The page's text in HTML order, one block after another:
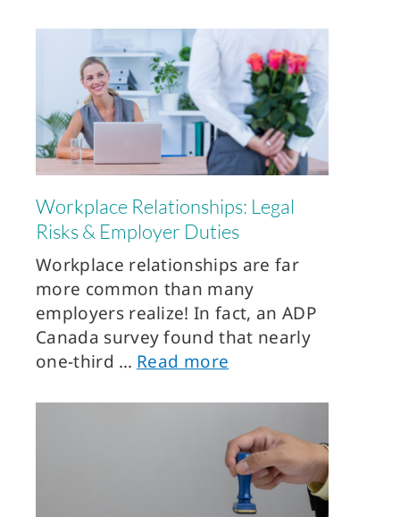
Workplace Relationships: Legal
Risks & Employer Duties
Workplace relationships are far
more common than many
employers realize! In fact, an ADP
Canada survey found that nearly
one-third
Read more